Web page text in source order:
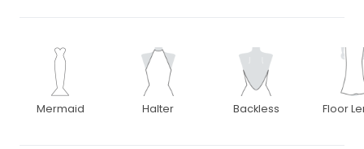
Mermaid Halter Backless Floor